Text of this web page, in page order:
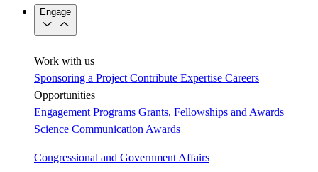
Engage
Work with us
Sponsoring a Project Contribute Expertise Careers
Opportunities
Engagement Programs Grants, Fellowships and Awards
Science Communication Awards
Congressional and Government Affairs